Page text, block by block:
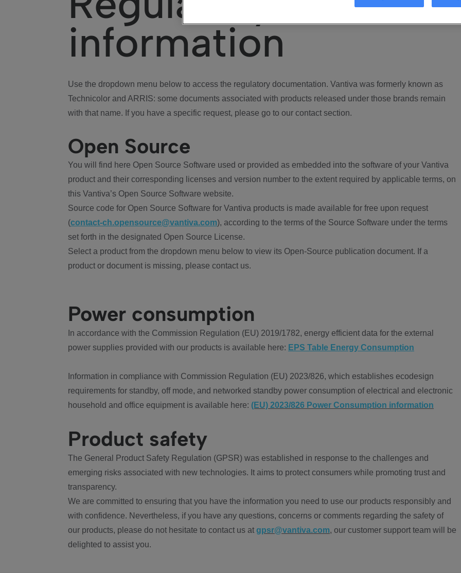
information
Use the dropdown menu below to access the regulatory documentation. Vantiva was formerly known as
Technicolor and ARRIS: some documents associated with products released under those brands remain
with that name. If you have a specific request, please go to our contact section.
Open Source
You will find here Open Source Software used or provided as embedded into the software of your Vantiva
product and their corresponding licenses and version number to the extent required by applicable terms, on
this Vantiva’s Open Source Software website.
Source code for Open Source Software for Vantiva products is made available for free upon request
(contact-ch.opensource@vantiva.com), according to the terms of the Source Software under the terms
set forth in the designated Open Source License.
Select a product from the dropdown menu below to view its Open-Source publication document. If a
product or document is missing, please contact us.
Power consumption
In accordance with the Commission Regulation (EU) 2019/1782, energy efficient data for the external
power supplies provided with our products is available here: EPS Table Energy Consumption
Information in compliance with Commission Regulation (EU) 2023/826, which establishes ecodesign
requirements for standby, off mode, and networked standby power consumption of electrical and electronic
household and office equipment is available here: (EU) 2023/826 Power Consumption information
Product safety
The General Product Safety Regulation (GPSR) was established in response to the challenges and
emerging risks associated with new technologies. It aims to protect consumers while promoting trust and
transparency.
We are committed to ensuring that you have the information you need to use our products responsibly and
with confidence. Nevertheless, if you have any questions, concerns or comments regarding the safety of
our products, please do not hesitate to contact us at gpsr@vantiva.com, our customer support team will be
delighted to assist you.